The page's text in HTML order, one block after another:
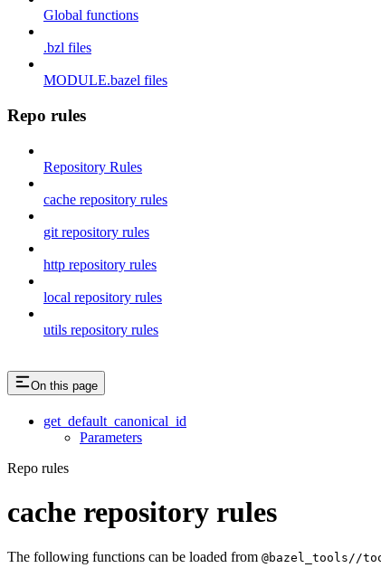
Global functions
.bzl files
MODULE.bazel files
Repo rules
Repository Rules
cache repository rules
git repository rules
http repository rules
local repository rules
utils repository rules
On this page
get_default_canonical_id
Parameters
Repo rules
cache repository rules
The following functions can be loaded from @bazel_tools//